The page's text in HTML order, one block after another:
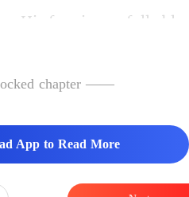
His fa
Street." He does not
chapter ——
App to Read More